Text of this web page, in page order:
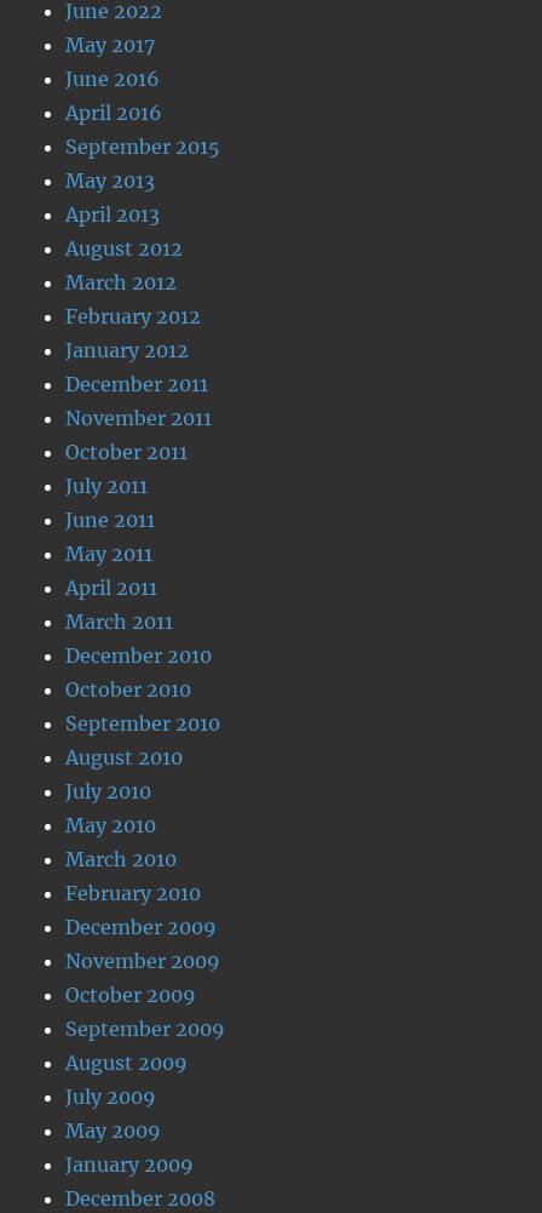
June 2022
May 2017
June 2016
April 2016
September 2015
May 2013
April 2013
August 2012
March 2012
February 2012
January 2012
December 2011
November 2011
October 2011
July 2011
June 2011
May 2011
April 2011
March 2011
December 2010
October 2010
September 2010
August 2010
July 2010
May 2010
March 2010
February 2010
December 2009
November 2009
October 2009
September 2009
August 2009
July 2009
May 2009
January 2009
December 2008